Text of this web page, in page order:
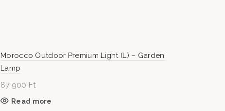
Morocco Outdoor Premium Light (L) – Garden
Lamp
87 900 Ft
Read more